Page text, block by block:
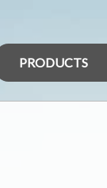
PRODUCTS